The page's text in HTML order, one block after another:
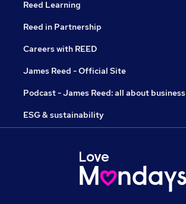
Reed Learning
Reed in Partnership
Careers with REED
James Reed - Official Site
Podcast - James Reed: all about business
ESG & sustainability